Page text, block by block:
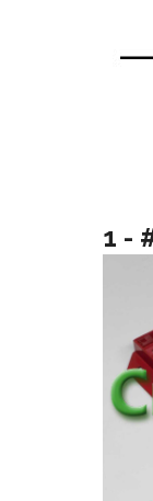
1 -